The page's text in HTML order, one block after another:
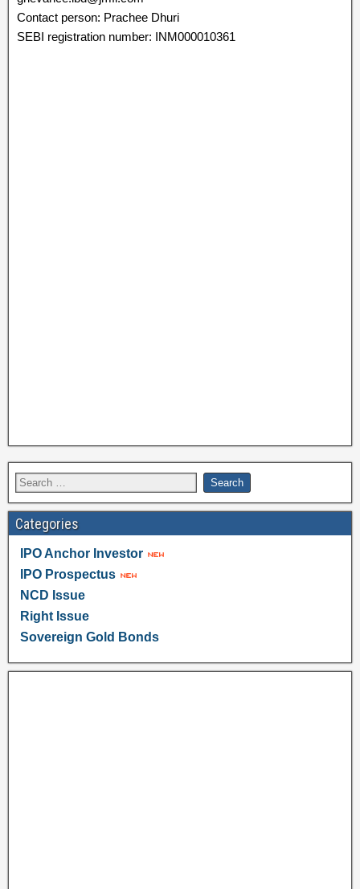
Contact person: Prachee Dhuri
SEBI registration number: INM000010361
Categories
IPO Anchor Investor
IPO Prospectus
NCD Issue
Right Issue
Sovereign Gold Bonds